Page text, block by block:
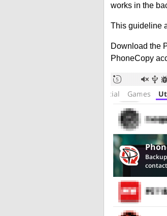
works in the
This guideline
Download the
PhoneCopy